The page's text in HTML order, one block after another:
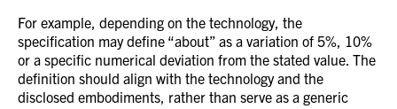
For example, depending on the technology, the
specification may define “about” as a variation of 5%, 10%
or a specific numerical deviation from the stated value. The
definition should align with the technology and the
disclosed embodiments, rather than serve as a generic